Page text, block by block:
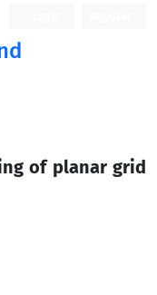
of planar grid